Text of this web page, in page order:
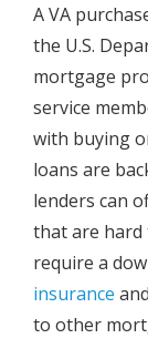
A VA
the U.S.
mortgage
service
with buying
loans are
lenders can
that are hard
require a
insurance
to other